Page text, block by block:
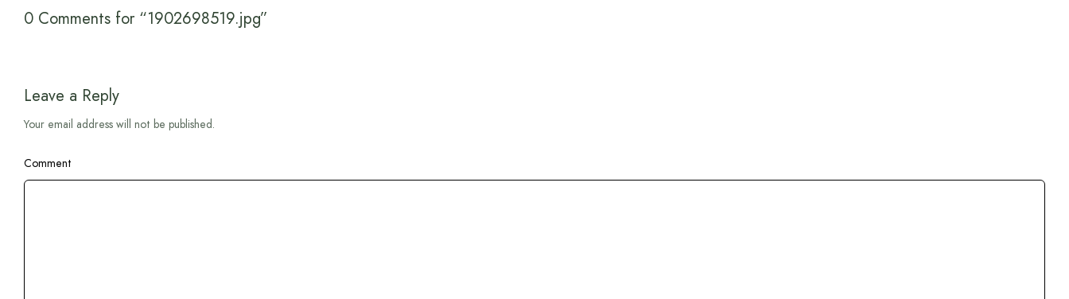
0 Comments for “1902698519.jpg”
Leave a Reply
Your email address will not be published.
Comment